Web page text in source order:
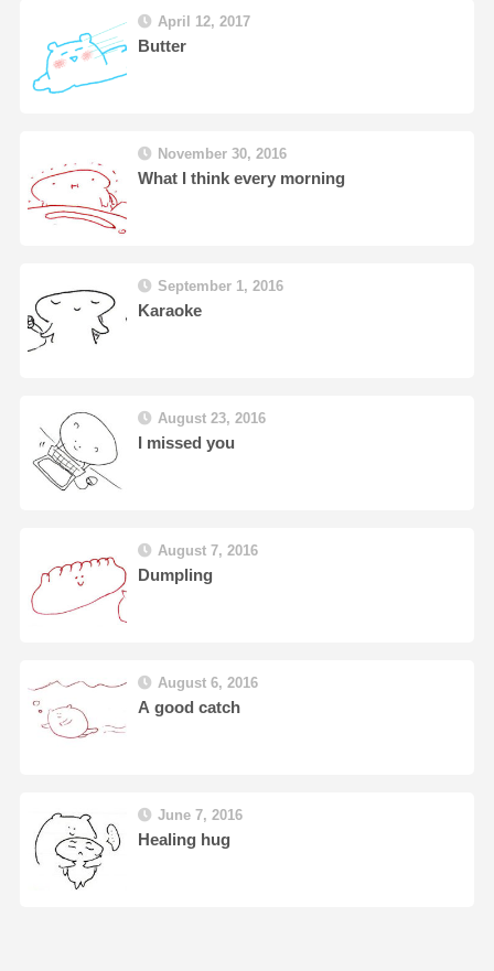
April 12, 2017
Butter
November 30, 2016
What I think every morning
September 1, 2016
Karaoke
August 23, 2016
I missed you
August 7, 2016
Dumpling
August 6, 2016
A good catch
June 7, 2016
Healing hug